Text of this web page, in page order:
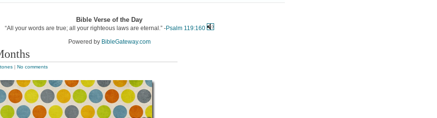
Bible Verse of the Day
“All your words are true; all your righteous laws are eternal.” -Psalm 119:160
Powered by BibleGateway.com
| No comments